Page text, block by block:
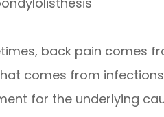
back pain comes
comes from
for the underlying